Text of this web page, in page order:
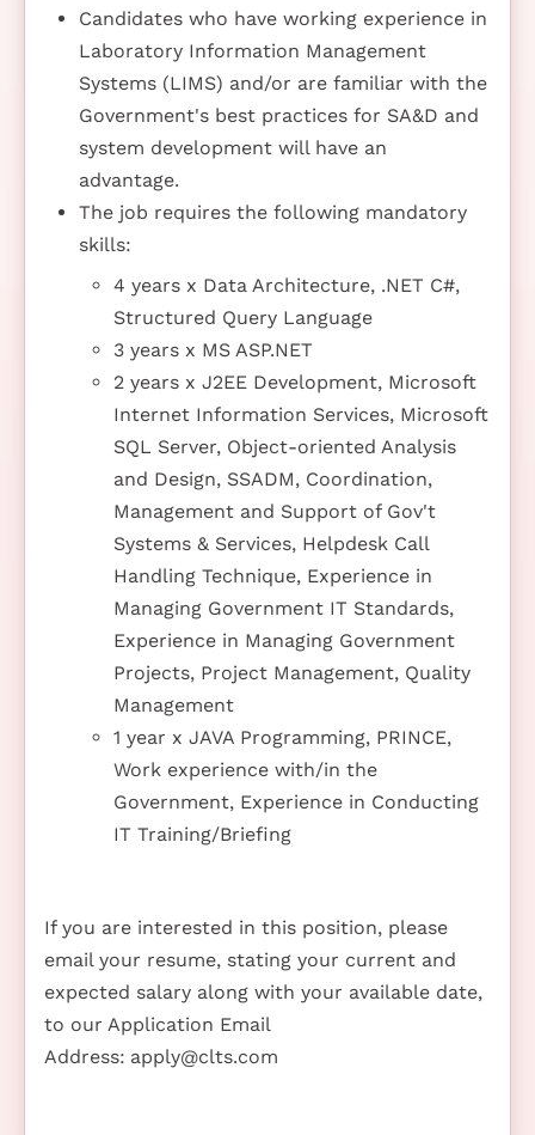
Candidates who have working experience in
Laboratory Information Management
Systems (LIMS) and/or are familiar with the
Government's best practices for SA&D and
system development will have an
advantage.
The job requires the following mandatory
skills:
4 years x Data Architecture, .NET C#,
Structured Query Language
3 years x MS ASP.NET
2 years x J2EE Development, Microsoft
Internet Information Services, Microsoft
SQL Server, Object-oriented Analysis
and Design, SSADM, Coordination,
Management and Support of Gov't
Systems & Services, Helpdesk Call
Handling Technique, Experience in
Managing Government IT Standards,
Experience in Managing Government
Projects, Project Management, Quality
Management
1 year x JAVA Programming, PRINCE,
Work experience with/in the
Government, Experience in Conducting
IT Training/Briefing
If you are interested in this position, please
email your resume, stating your current and
expected salary along with your available date,
to our Application Email
Address: apply@clts.com